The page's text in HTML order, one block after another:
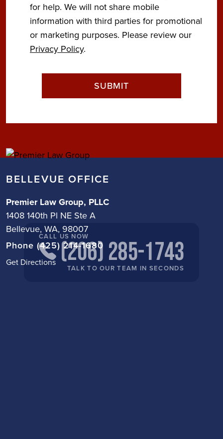
for help. We will not share mobile
information with third parties for promotional
or marketing purposes. Please review our
Privacy Policy.
CALL US NOW
(206) 285-1743
TALK TO OUR TEAM IN SECONDS
BELLEVUE OFFICE
Premier Law Group, PLLC
1408 140th Pl NE Ste A
Bellevue, WA, 98007
Phone (425) 214-1680
Get Directions